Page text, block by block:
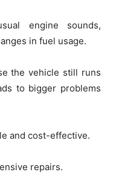
engine sounds,
in fuel usage.
the vehicle still runs
to bigger problems
and cost-effective.
repairs.